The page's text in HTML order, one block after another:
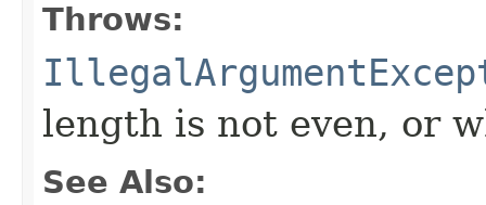
Throws:
length is not even, or
See Also: